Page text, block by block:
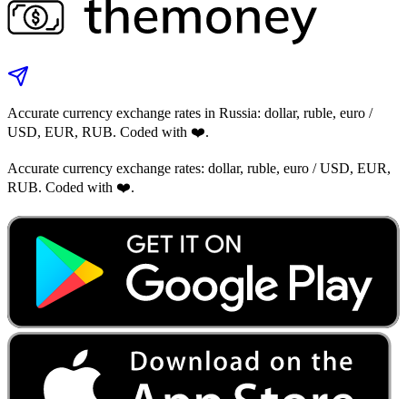
Accurate currency exchange rates in Russia: dollar, ruble, euro /
USD, EUR, RUB. Coded with ❤️.
Accurate currency exchange rates: dollar, ruble, euro / USD, EUR,
RUB. Coded with ❤️.